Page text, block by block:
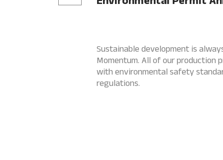
Sustainable development is
Momentum. All of our production
with environmental safety
regulations.